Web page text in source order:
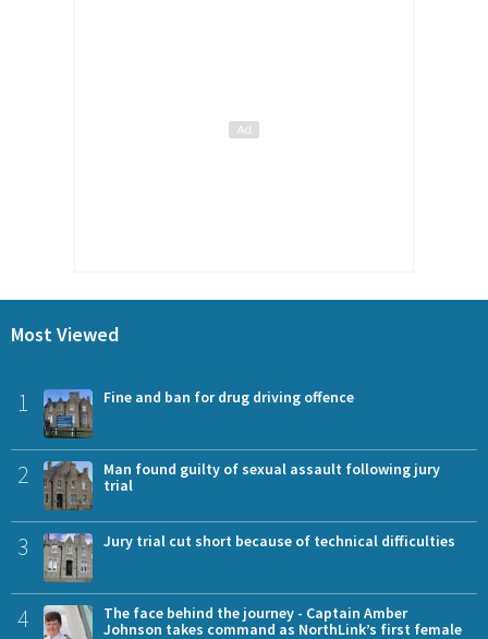
Most Viewed
1 Fine and ban for drug driving offence
2
Man found guilty of sexual assault following jury
trial
3 Jury trial cut short because of technical difficulties
4
The face behind the journey - Captain Amber
Johnson takes command as NorthLink’s first female